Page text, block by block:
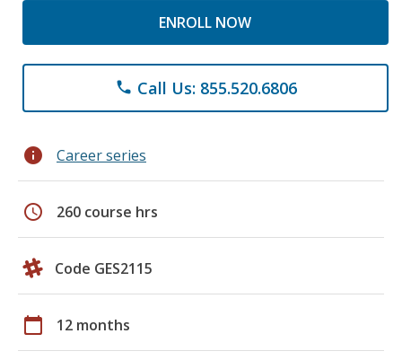
ENROLL NOW
phone Call Us: 855.520.6806
info Career series
schedule 260 course hrs
Code GES2115
calendar_today 12 months